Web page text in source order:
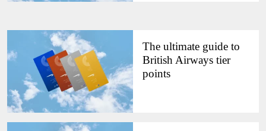
The ultimate guide to
British Airways tier
points